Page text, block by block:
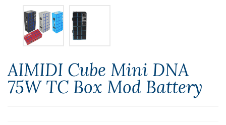
AIMIDI Cube Mini DNA
75W TC Box Mod Battery